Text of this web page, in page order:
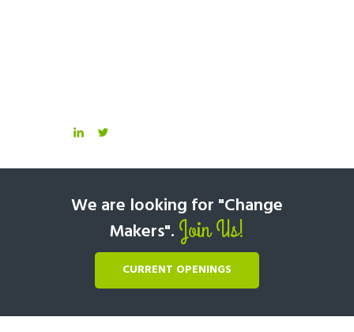
We are looking for "Change
Makers". Join Us!
CURRENT OPENINGS